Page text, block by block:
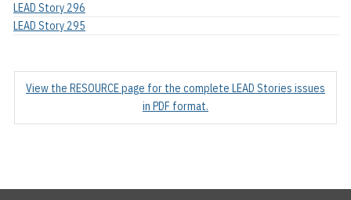
LEAD Story 296
LEAD Story 295
View the RESOURCE page for the complete LEAD Stories issues
in PDF format.